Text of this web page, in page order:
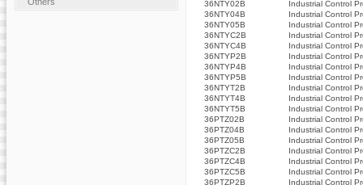
36NTY02B
Industrial Control
36NTY04B
Industrial Control
36NTY05B
Industrial Control
36NTYC2B
Industrial Control
36NTYC4B
Industrial Control
36NTYP2B
Industrial Control
36NTYP4B
Industrial Control
36NTYP5B
Industrial Control
36NTYT2B
Industrial Control
36NTYT4B
Industrial Control
36NTYT5B
Industrial Control
36PTZ02B
Industrial Control
36PTZ04B
Industrial Control
36PTZ05B
Industrial Control
36PTZC2B
Industrial Control
36PTZC4B
Industrial Control
36PTZC5B
Industrial Control
36PTZP2B
Industrial Control